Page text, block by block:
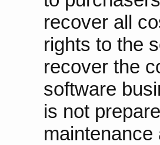
recover all
rights to the
recover the
software
is not